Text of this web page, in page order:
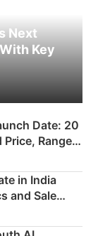
Next
Key
Date: 20
Range &
in India
and Sale